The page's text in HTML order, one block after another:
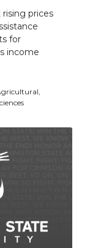
prices
for
income